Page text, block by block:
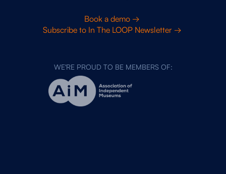
Book a demo →
Subscribe to In The LOOP Newsletter →
WE'RE PROUD TO BE MEMBERS OF: